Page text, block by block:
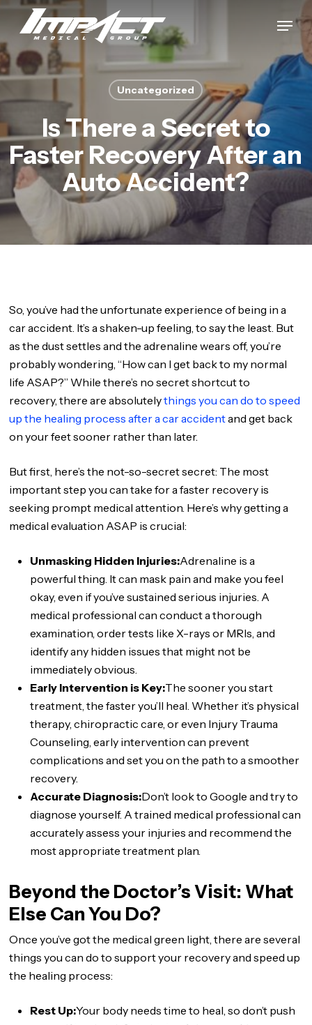
Skip
main
content
Menu
Uncategorized
Is There a Secret to
Faster Recovery After an
Auto Accident?
So, you’ve had the unfortunate experience of being in a
car accident. It’s a shaken-up feeling, to say the least. But
as the dust settles and the adrenaline wears off, you’re
probably wondering, “How can I get back to my normal
life ASAP?” While there’s no secret shortcut to
recovery, there are absolutelythings you can do to speed
up the healing process after a car accidentand get back
on your feet sooner rather than later.
But first, here’s the not-so-secret secret: The most
important step you can take for a faster recovery is
seeking prompt medical attention. Here’s why getting a
medical evaluation ASAP is crucial:
Unmasking Hidden Injuries:Adrenaline is a
powerful thing. It can mask pain and make you feel
okay, even if you’ve sustained serious injuries. A
medical professional can conduct a thorough
examination, order tests like X-rays or MRIs, and
identify any hidden issues that might not be
immediately obvious.
Early Intervention is Key:The sooner you start
treatment, the faster you’ll heal. Whether it’s physical
therapy, chiropractic care, or even Injury Trauma
Counseling, early intervention can prevent
complications and set you on the path to a smoother
recovery.
Accurate Diagnosis:Don’t look to Google and try to
diagnose yourself. A trained medical professional can
accurately assess your injuries and recommend the
most appropriate treatment plan.
Beyond the Doctor’s Visit: What
Else Can You Do?
Once you’ve got the medical green light, there are several
things you can do to support your recovery and speed up
the healing process:
Rest Up:Your body needs time to heal, so don’t push
Close
Menu